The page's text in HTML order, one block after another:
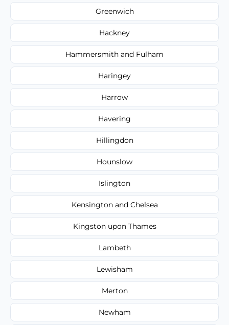
Greenwich
Hackney
Hammersmith and Fulham
Haringey
Harrow
Havering
Hillingdon
Hounslow
Islington
Kensington and Chelsea
Kingston upon Thames
Lambeth
Lewisham
Merton
Newham